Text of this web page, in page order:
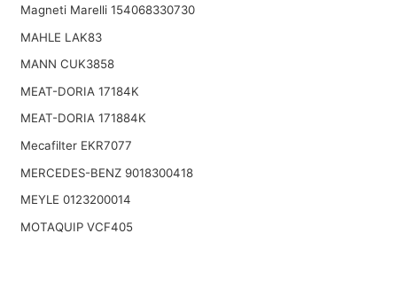
Magneti Marelli 154068330730
MAHLE LAK83
MANN CUK3858
MEAT-DORIA 17184K
MEAT-DORIA 171884K
Mecafilter EKR7077
MERCEDES-BENZ 9018300418
MEYLE 0123200014
MOTAQUIP VCF405